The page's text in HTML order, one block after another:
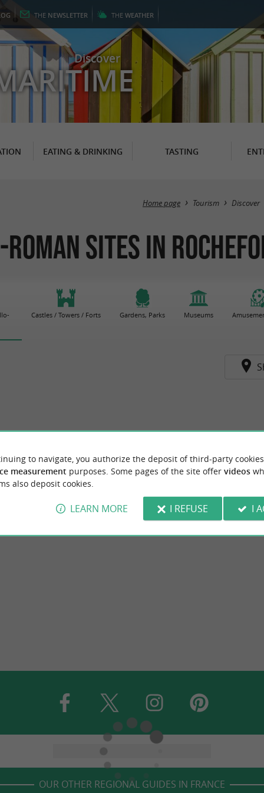
THE NEWSLETTER THE WEATHER
Discover
EATING & DRINKING TASTING
Home page Tourism Discover
Sites in
Castles / Towers / Forts Gardens, Parks Museums
OUR OTHER REGIONAL GUIDES IN FRANCE
to navigate, you authorize the deposit of third-party
measurement purposes. Some pages of the site offer videos
also deposit cookies.
LEARN MORE I REFUSE I